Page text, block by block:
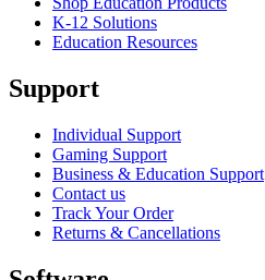
K-12 Solutions
Education Resources
Support
Individual Support
Gaming Support
Business & Education Support
Contact us
Track Your Order
Returns & Cancellations